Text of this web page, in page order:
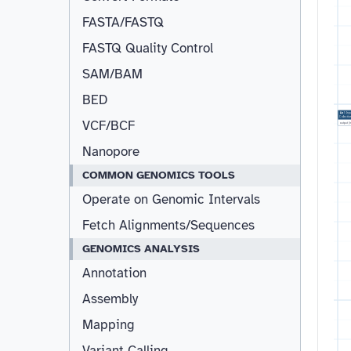
FASTA/FASTQ
FASTQ Quality Control
SAM/BAM
BED
VCF/BCF
Nanopore
COMMON GENOMICS TOOLS
Operate on Genomic Intervals
Fetch Alignments/Sequences
GENOMICS ANALYSIS
Annotation
Assembly
Mapping
1:
Collection
output